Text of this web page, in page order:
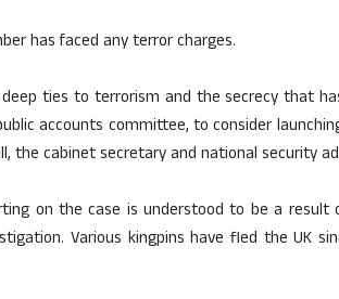
has faced any terror charges.
deep ties to terrorism and the secrecy that
accounts committee, to consider
the cabinet secretary and national security
on the case is understood to be a result
Various kingpins have fled the UK